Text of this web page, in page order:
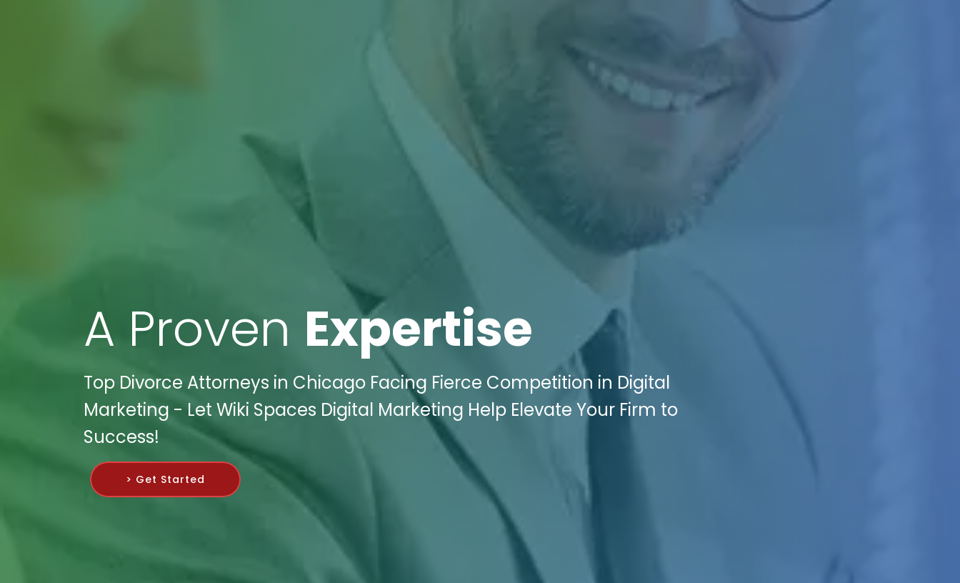
A Proven Expertise
Top Divorce Attorneys in Chicago Facing Fierce Competition in Digital
Marketing - Let Wiki Spaces Digital Marketing Help Elevate Your Firm to
Success!
> Get Started